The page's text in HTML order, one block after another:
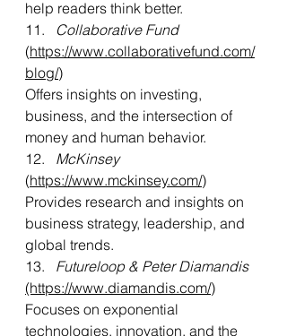
help readers think better.
11. Collaborative Fund
(https://www.collaborativefund.com/
blog/)
Offers insights on investing,
business, and the intersection of
money and human behavior.
12.
McKinsey
(https://www.mckinsey.com/)
Provides research and insights on
business strategy, leadership, and
global trends.
13. Futureloop & Peter Diamandis
(https://www.diamandis.com/)
Focuses on exponential
technologies, innovation, and the